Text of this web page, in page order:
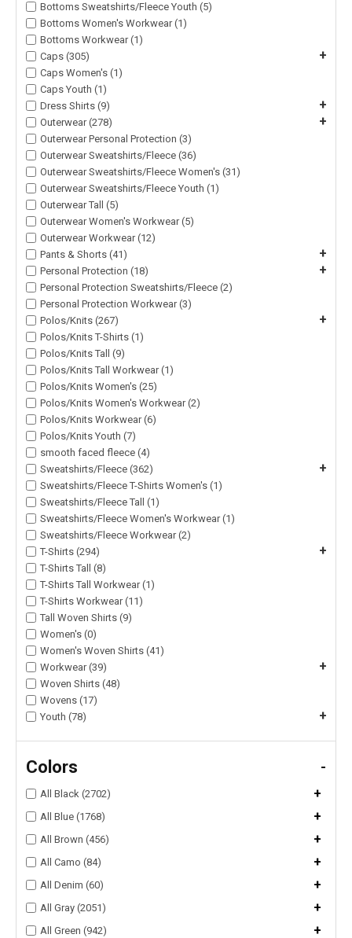
Bottoms Sweatshirts/Fleece Youth (5)
Bottoms Women's Workwear (1)
Bottoms Workwear (1)
Caps (305)
+
Caps Women's (1)
Caps Youth (1)
Dress Shirts (9)
+
Outerwear (278) +
Outerwear Personal Protection (3)
Outerwear Sweatshirts/Fleece (36)
Outerwear Sweatshirts/Fleece Women's (31)
Outerwear Sweatshirts/Fleece Youth (1)
Outerwear Tall (5)
Outerwear Women's Workwear (5)
Outerwear Workwear (12)
Pants & Shorts (41)
+
Personal Protection (18) +
Personal Protection Sweatshirts/Fleece (2)
Personal Protection Workwear (3)
Polos/Knits (267)
+
Polos/Knits T-Shirts (1)
Polos/Knits Tall (9)
Polos/Knits Tall Workwear (1)
Polos/Knits Women's (25)
Polos/Knits Women's Workwear (2)
Polos/Knits Workwear (6)
Polos/Knits Youth (7)
smooth faced fleece (4)
Sweatshirts/Fleece (362)
+
Sweatshirts/Fleece T-Shirts Women's (1)
Sweatshirts/Fleece Tall (1)
Sweatshirts/Fleece Women's Workwear (1)
Sweatshirts/Fleece Workwear (2)
T-Shirts (294)
+
T-Shirts Tall (8)
T-Shirts Tall Workwear (1)
T-Shirts Workwear (11)
Tall Woven Shirts (9)
Women's (0)
Women's Woven Shirts (41)
Workwear (39)
+
Woven Shirts (48)
Wovens (17)
Youth (78)
+
Colors -
All Black (2702) +
All Blue (1768) +
All Brown (456) +
All Camo (84) +
All Denim (60) +
All Gray (2051) +
All Green (942) +